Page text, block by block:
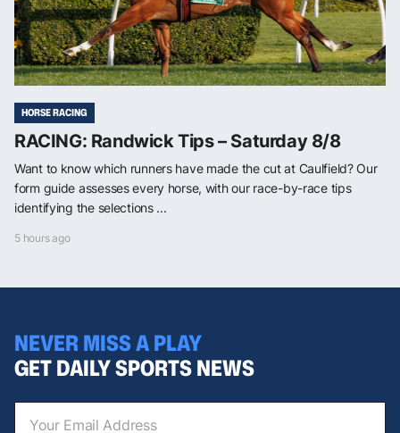
HORSE RACING
RACING: Randwick Tips – Saturday 8/8
Want to know which runners have made the cut at Caulfield? Our
form guide assesses every horse, with our race-by-race tips
identifying the selections ...
5 hours ago
NEVER MISS A PLAY
GET DAILY SPORTS NEWS